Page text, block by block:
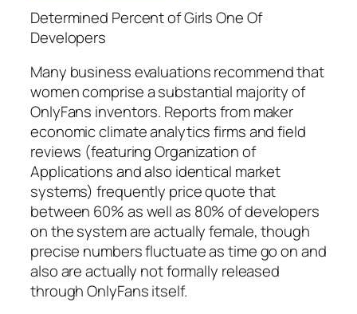
Determined Percent of Girls One Of
Developers
Many business evaluations recommend that
women comprise a substantial majority of
OnlyFans inventors. Reports from maker
economic climate analytics firms and field
reviews (featuring Organization of
Applications and also identical market
systems) frequently price quote that
between 60% as well as 80% of developers
on the system are actually female, though
precise numbers fluctuate as time go on and
also are actually not formally released
through OnlyFans itself.